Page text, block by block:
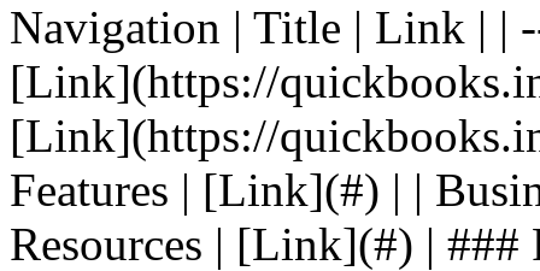
Navigation | Title | Link | |
[Link](https://
[Link](https://
Features | [Link](#) | |
Resources | [Link](#) |